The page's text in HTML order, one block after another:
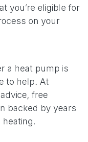
you’re eligible for
on your
a heat pump is
to help. At
free
backed by years